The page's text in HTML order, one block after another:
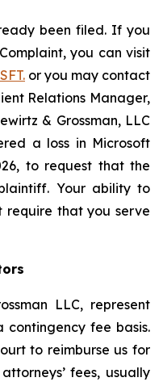
been filed. If you
you can visit
or you may contact
Relations Manager,
& Grossman, LLC
a loss in Microsoft
to request that the
Your ability to
require that you serve
LLC, represent
contingency fee basis.
to reimburse us for
fees, usually